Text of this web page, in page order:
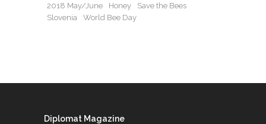
2018 May/June Honey
Save the Bees
Slovenia
World Bee Day
Diplomat Magazine